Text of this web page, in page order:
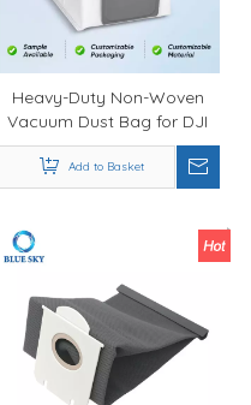
Heavy-Duty Non-Woven
Vacuum Dust Bag for DJI
ROMO SAS Robot Vacuum
Cleaner Durable Dust
Collection Replacement
Add to Basket